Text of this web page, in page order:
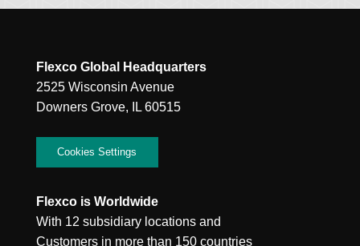
Flexco Global Headquarters
2525 Wisconsin Avenue
Downers Grove, IL 60515
Cookies Settings
Flexco is Worldwide
With 12 subsidiary locations and
Customers in more than 150 countries